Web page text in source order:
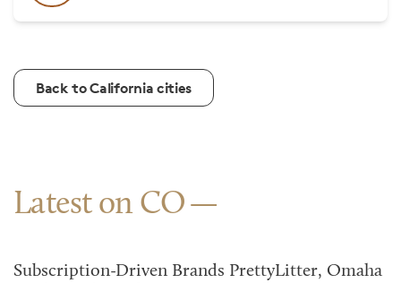
Back to California cities
Latest on CO
Subscription-Driven Brands PrettyLitter, Omaha